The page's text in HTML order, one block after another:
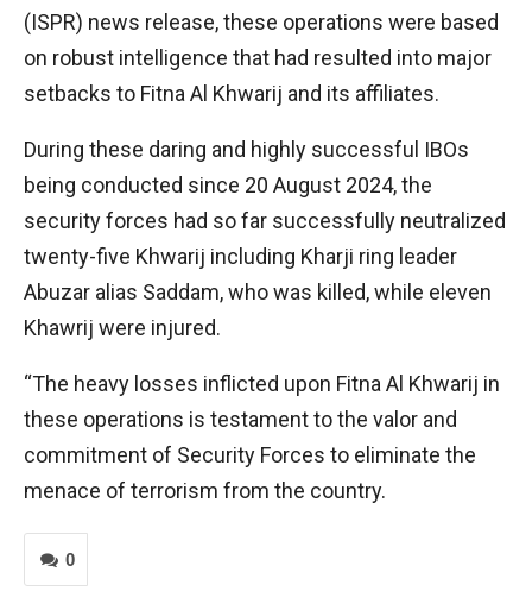
(ISPR) news release, these operations were based
on robust intelligence that had resulted into major
setbacks to Fitna Al Khwarij and its affiliates.
During these daring and highly successful IBOs
being conducted since 20 August 2024, the
security forces had so far successfully neutralized
twenty-five Khwarij including Kharji ring leader
Abuzar alias Saddam, who was killed, while eleven
Khawrij were injured.
“The heavy losses inflicted upon Fitna Al Khwarij in
these operations is testament to the valor and
commitment of Security Forces to eliminate the
menace of terrorism from the country.
0